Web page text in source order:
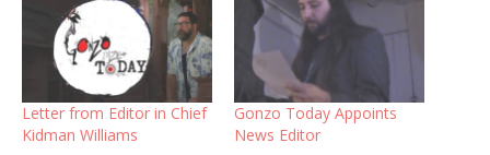
Letter from Editor in Chief
Kidman Williams
Gonzo Today Appoints
News Editor